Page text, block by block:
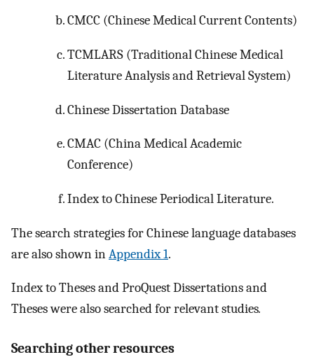
CMCC (Chinese Medical Current Contents)
TCMLARS (Traditional Chinese Medical
Literature Analysis and Retrieval System)
Chinese Dissertation Database
CMAC (China Medical Academic
Conference)
Index to Chinese Periodical Literature.
The search strategies for Chinese language databases
are also shown inAppendix 1.
Index to Theses and ProQuest Dissertations and
Theses were also searched for relevant studies.
Searching other resources